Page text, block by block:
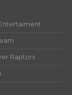
Raptors